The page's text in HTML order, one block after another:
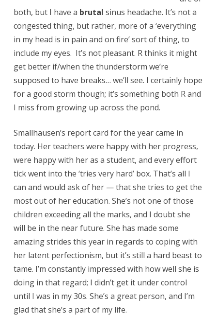
both, but I have a brutal sinus headache. It’s not a
congested thing, but rather, more of a ‘everything
in my head is in pain and on fire’ sort of thing, to
include my eyes. It’s not pleasant. R thinks it might
get better if/when the thunderstorm we’re
supposed to have breaks… we’ll see. I certainly hope
for a good storm though; it’s something both R and
I miss from growing up across the pond.
Smallhausen’s report card for the year came in
today. Her teachers were happy with her progress,
were happy with her as a student, and every effort
tick went into the ‘tries very hard’ box. That’s all I
can and would ask of her — that she tries to get the
most out of her education. She’s not one of those
children exceeding all the marks, and I doubt she
will be in the near future. She has made some
amazing strides this year in regards to coping with
her latent perfectionism, but it’s still a hard beast to
tame. I’m constantly impressed with how well she is
doing in that regard; I didn’t get it under control
until I was in my 30s. She’s a great person, and I’m
glad that she’s a part of my life.